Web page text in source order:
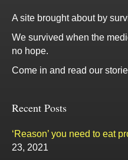
A site brought about by
We survived when the
no hope.
Come in and read our
Recent Posts
‘Reason’ you need to eat
23, 2021